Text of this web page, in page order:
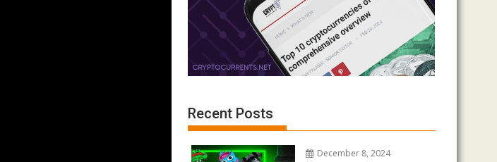
Recent Posts
December 8, 2024